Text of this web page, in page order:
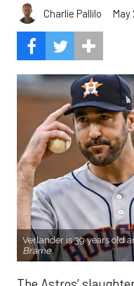
Charlie Pallilo May
Verlander is 39 years old
Brame.